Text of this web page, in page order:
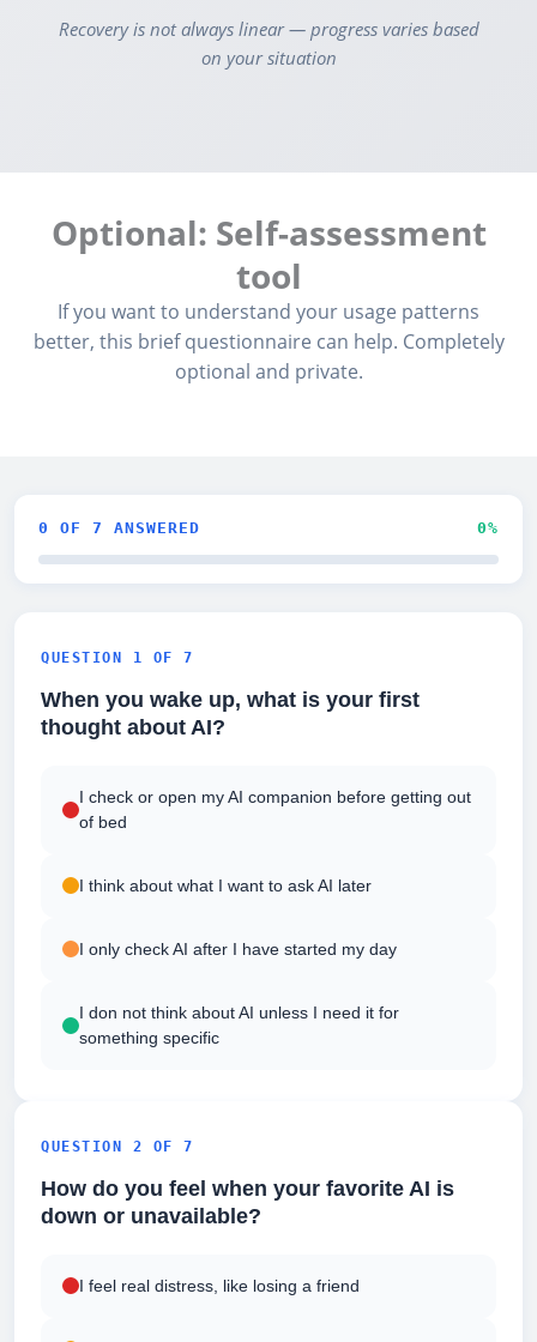
Recovery is not always linear — progress varies based
on your situation
Optional: Self-assessment
tool
If you want to understand your usage patterns
better, this brief questionnaire can help. Completely
optional and private.
0 OF 7 ANSWERED 0%
QUESTION 1 OF 7
When you wake up, what is your first
thought about AI?
I check or open my AI companion before getting out
of bed
I think about what I want to ask AI later
I only check AI after I have started my day
I don not think about AI unless I need it for
something specific
QUESTION 2 OF 7
How do you feel when your favorite AI is
down or unavailable?
I feel real distress, like losing a friend